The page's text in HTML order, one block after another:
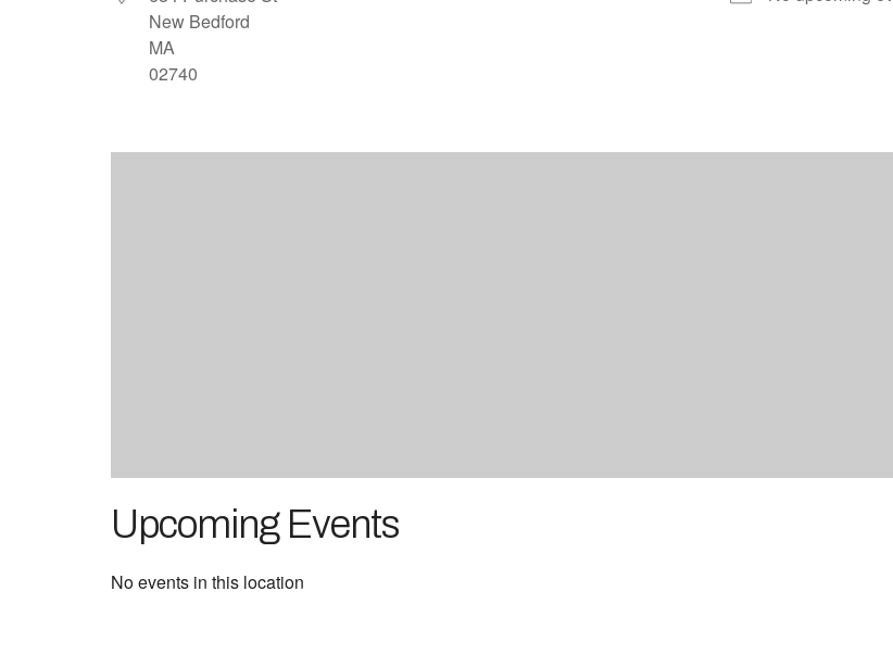
New Bedford
MA
02740
Upcoming Events
No events in this location